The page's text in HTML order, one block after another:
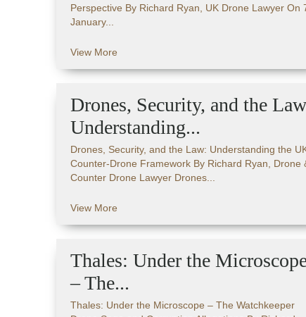
Perspective By Richard Ryan, UK Drone Lawyer On
January...
View More
Drones, Security, and the
Understanding...
Drones, Security, and the Law: Understanding the
Counter-Drone Framework By Richard Ryan, Drone
Counter Drone Lawyer Drones...
View More
Thales: Under the
– The...
Thales: Under the Microscope – The Watchkeeper